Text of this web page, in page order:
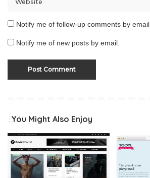
Notify me of follow-up comments by email.
Notify me of new posts by email.
You Might Also Enjoy